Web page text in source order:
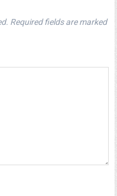
Required fields are marked